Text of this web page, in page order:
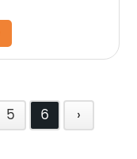
5 6 ›